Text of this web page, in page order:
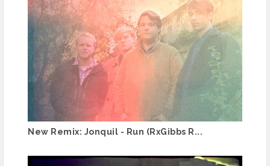
New Remix: Jonquil - Run (RxGibbs R...